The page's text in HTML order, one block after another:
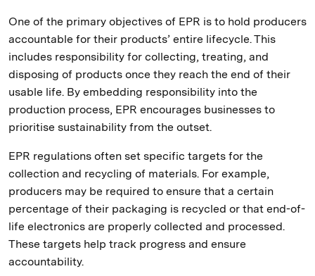
One of the primary objectives of EPR is to hold producers
accountable for their products’ entire lifecycle. This
includes responsibility for collecting, treating, and
disposing of products once they reach the end of their
usable life. By embedding responsibility into the
production process, EPR encourages businesses to
prioritise sustainability from the outset.
EPR regulations often set specific targets for the
collection and recycling of materials. For example,
producers may be required to ensure that a certain
percentage of their packaging is recycled or that end-of-
life electronics are properly collected and processed.
These targets help track progress and ensure
accountability.